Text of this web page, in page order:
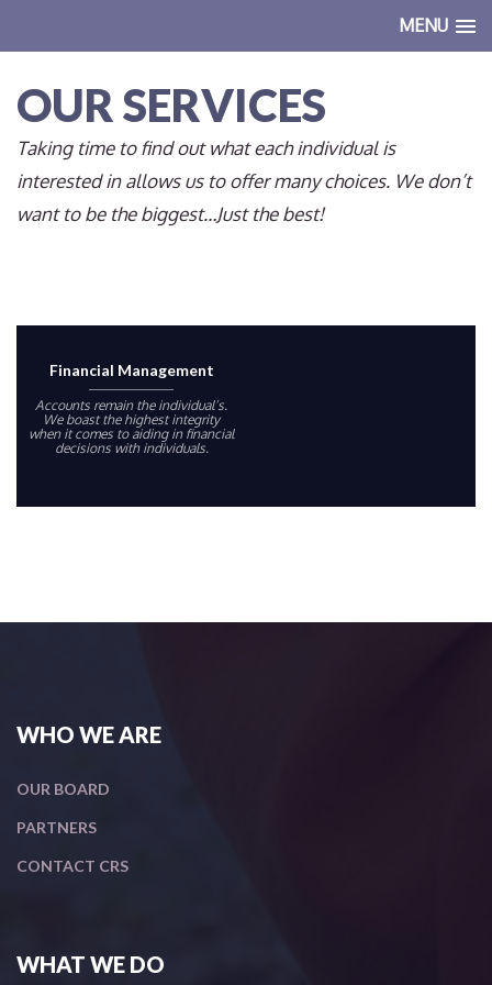
MENU
OUR SERVICES
Taking time to find out what each individual is
interested in allows us to offer many choices. We don’t
want to be the biggest…Just the best!
Financial Management
Accounts remain the individual’s.
We boast the highest integrity
when it comes to aiding in financial
decisions with individuals.
WHO WE ARE
OUR BOARD
PARTNERS
CONTACT CRS
WHAT WE DO